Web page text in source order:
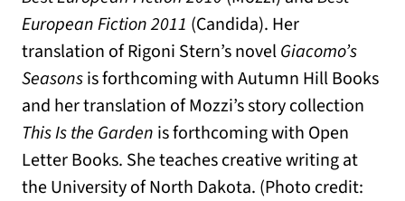
European Fiction 2011 (Candida). Her
translation of Rigoni Stern’s novelGiacomo’s
Seasonsis forthcoming with Autumn Hill Books
and her translation of Mozzi’s story collection
This Is the Garden is forthcoming with Open
Letter Books. She teaches creative writing at
the University of North Dakota. (Photo credit: